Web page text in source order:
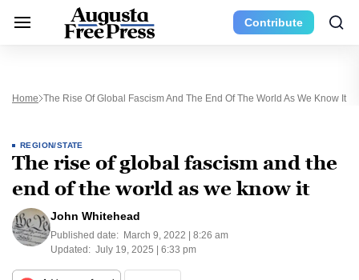
Contribute
Home The Rise Of Global Fascism And The End Of The World As We Know It
REGION/STATE
The rise of global fascism and the
end of the world as we know it
John Whitehead
Published date: March 9, 2022 | 8:26 am
Updated: July 19, 2025 | 6:33 pm